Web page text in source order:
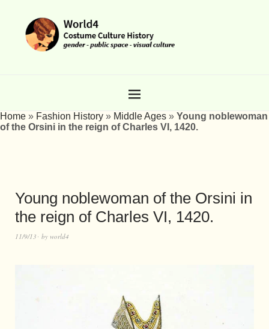
Home » Fashion History » Middle Ages » Young noblewoman
of the Orsini in the reign of Charles VI, 1420.
Young noblewoman of the Orsini in
the reign of Charles VI, 1420.
11/9/13 by world4